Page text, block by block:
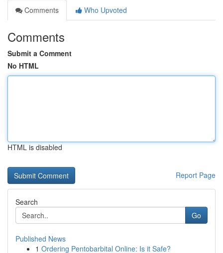
Comments
Who Upvoted
Comments
Submit a Comment
No HTML
HTML is disabled
Report Page
Search
Go
Published News
1 Ordering Pentobarbital Online: Is it Safe?